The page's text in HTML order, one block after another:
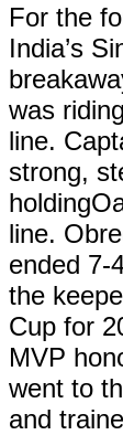
For the
India’s
was
line.
strong,
line.
ended 7-
the
Cup for
MVP
went to
and